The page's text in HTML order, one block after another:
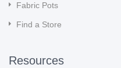
Fabric Pots
Find a Store
Resources